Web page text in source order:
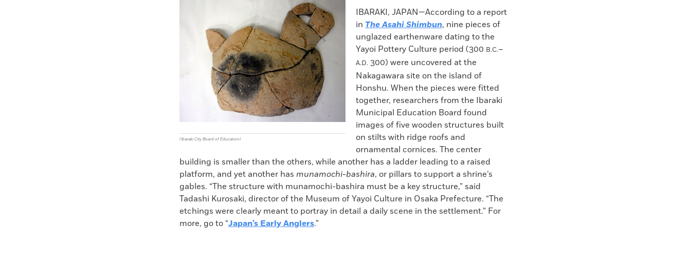
clipboard
(Ibaraki City Board of Education)
IBARAKI, JAPAN—According to a report
in The Asahi Shimbun, nine pieces of
unglazed earthenware dating to the
Yayoi Pottery Culture period (300 B.C.–
A.D. 300) were uncovered at the
Nakagawara site on the island of
Honshu. When the pieces were fitted
together, researchers from the Ibaraki
Municipal Education Board found
images of five wooden structures built
on stilts with ridge roofs and
ornamental cornices. The center
building is smaller than the others, while another has a ladder leading to a raised
platform, and yet another has munamochi-bashira, or pillars to support a shrine’s
gables. “The structure with munamochi-bashira must be a key structure,” said
Tadashi Kurosaki, director of the Museum of Yayoi Culture in Osaka Prefecture. “The
etchings were clearly meant to portray in detail a daily scene in the settlement.” For
more, go to “Japan’s Early Anglers.”